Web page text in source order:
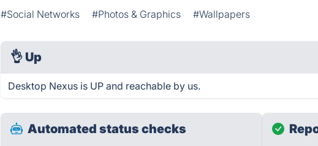
#Social Networks #Photos & Graphics #Wallpapers
👌 Up
Desktop Nexus is UP and reachable by us.
Automated status checks